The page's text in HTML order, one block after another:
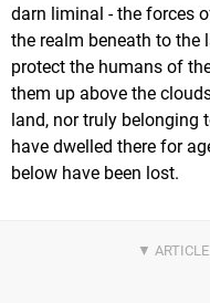
darn liminal - the forces
the realm beneath to the
protect the humans of
them up above the
land, nor truly belonging
have dwelled there for
below have been lost.